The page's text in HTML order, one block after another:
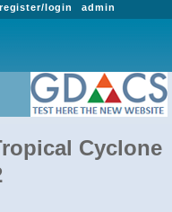
admin
register/login
Cyclone